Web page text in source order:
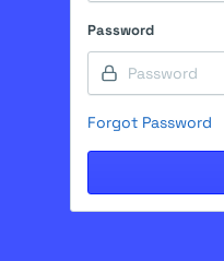
Password
Forgot Password